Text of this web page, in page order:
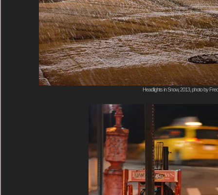
Headlights in Snow, 2013, photo by